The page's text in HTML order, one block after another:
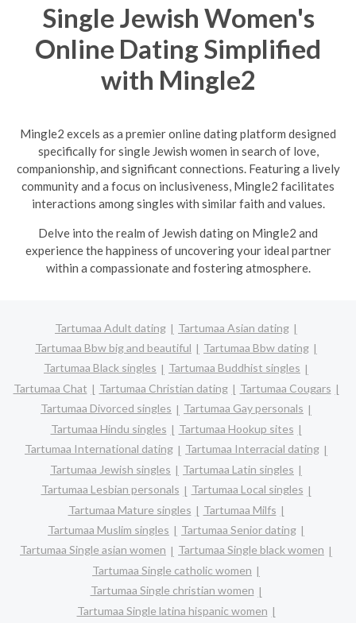
Single Jewish Women's
Online Dating Simplified
with Mingle2
Mingle2 excels as a premier online dating platform designed
specifically for single Jewish women in search of love,
companionship, and significant connections. Featuring a lively
community and a focus on inclusiveness, Mingle2 facilitates
interactions among singles with similar faith and values.
Delve into the realm of Jewish dating on Mingle2 and
experience the happiness of uncovering your ideal partner
within a compassionate and fostering atmosphere.
Tartumaa Adult dating
Tartumaa Asian dating
Tartumaa Bbw big and beautiful
Tartumaa Bbw dating
Tartumaa Black singles
Tartumaa Buddhist singles
Tartumaa Chat
Tartumaa Christian dating
Tartumaa Cougars
Tartumaa Divorced singles
Tartumaa Gay personals
Tartumaa Hindu singles
Tartumaa Hookup sites
Tartumaa International dating
Tartumaa Interracial dating
Tartumaa Jewish singles
Tartumaa Latin singles
Tartumaa Lesbian personals
Tartumaa Local singles
Tartumaa Mature singles
Tartumaa Milfs
Tartumaa Muslim singles
Tartumaa Senior dating
Tartumaa Single asian women
Tartumaa Single black women
Tartumaa Single catholic women
Tartumaa Single christian women
Tartumaa Single latina hispanic women